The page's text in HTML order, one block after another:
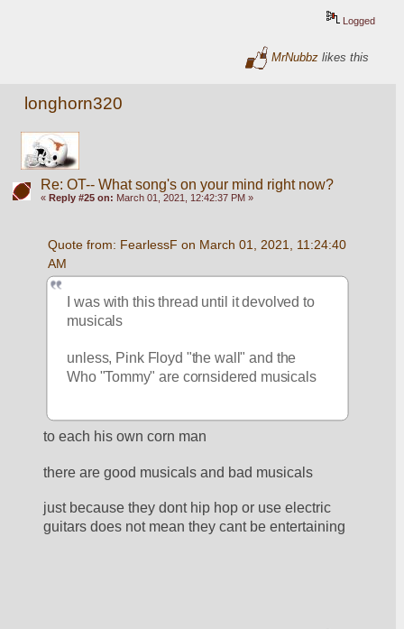
Logged
MrNubbz likes this
longhorn320
Re: OT-- What song's on your mind right now?
« Reply #25 on: March 01, 2021, 12:42:37 PM »
Quote from: FearlessF on March 01, 2021, 11:24:40
AM
I was with this thread until it devolved to
musicals
unless, Pink Floyd "the wall" and the
Who "Tommy" are cornsidered musicals
to each his own corn man
there are good musicals and bad musicals
just because they dont hip hop or use electric
guitars does not mean they cant be entertaining